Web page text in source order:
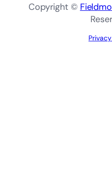
Copyright ©